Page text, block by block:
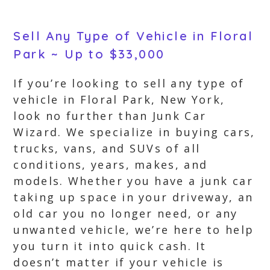
Sell Any Type of Vehicle in Floral
Park ~ Up to $33,000
If you’re looking to sell any type of
vehicle in Floral Park, New York,
look no further than Junk Car
Wizard. We specialize in buying cars,
trucks, vans, and SUVs of all
conditions, years, makes, and
models. Whether you have a junk car
taking up space in your driveway, an
old car you no longer need, or any
unwanted vehicle, we’re here to help
you turn it into quick cash. It
doesn’t matter if your vehicle is